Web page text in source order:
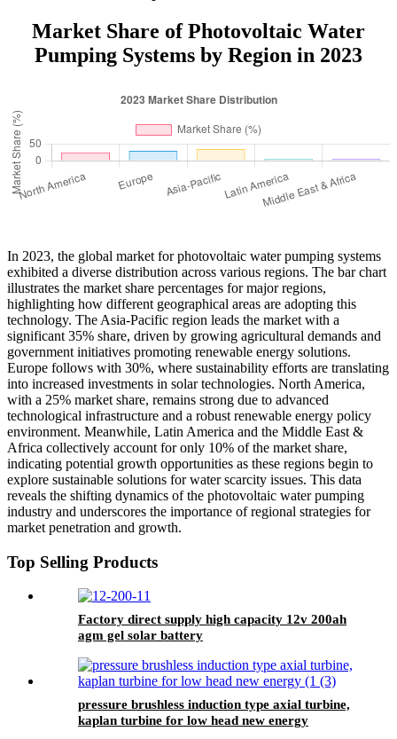
Market Share of Photovoltaic Water
Pumping Systems by Region in 2023
In 2023, the global market for photovoltaic water pumping systems
exhibited a diverse distribution across various regions. The bar chart
illustrates the market share percentages for major regions,
highlighting how different geographical areas are adopting this
technology. The Asia-Pacific region leads the market with a
significant 35% share, driven by growing agricultural demands and
government initiatives promoting renewable energy solutions.
Europe follows with 30%, where sustainability efforts are translating
into increased investments in solar technologies. North America,
with a 25% market share, remains strong due to advanced
technological infrastructure and a robust renewable energy policy
environment. Meanwhile, Latin America and the Middle East &
Africa collectively account for only 10% of the market share,
indicating potential growth opportunities as these regions begin to
explore sustainable solutions for water scarcity issues. This data
reveals the shifting dynamics of the photovoltaic water pumping
industry and underscores the importance of regional strategies for
market penetration and growth.
Top Selling Products
Factory direct supply high capacity 12v 200ah
agm gel solar battery
pressure brushless induction type axial turbine,
kaplan turbine for low head new energy